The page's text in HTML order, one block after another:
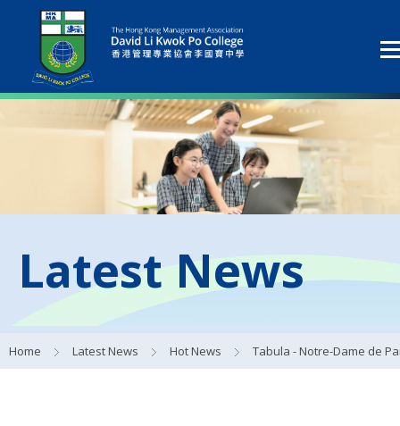
Latest News
Home Latest News Hot News Tabula - Notre-Dame de Paris Reconstruction Visual Identity